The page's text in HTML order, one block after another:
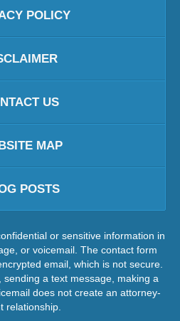
POLICY
US
MAP
POSTS
or sensitive information in
or voicemail. The contact form
email, which is not secure.
a text message, making a
does not create an attorney-
relationship.